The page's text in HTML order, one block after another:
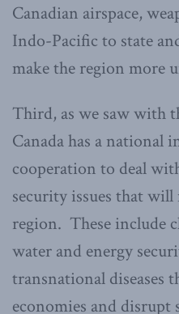
Canadian airspace,
Indo-Pacific to state
make the region more
Third, as we saw with
Canada has a national
cooperation to deal
security issues that
region. These include
water and energy
transnational diseases
economies and disrupt